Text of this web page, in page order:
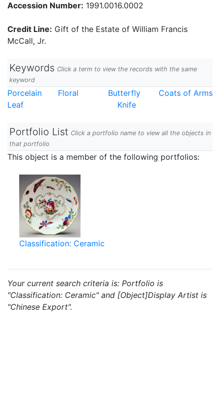
Accession Number: 1991.0016.0002
Credit Line: Gift of the Estate of William Francis
McCall, Jr.
Keywords Click a term to view the records with the same
keyword
Porcelain Floral Butterfly
Coats of Arms
Leaf
Knife
Portfolio List Click a portfolio name to view all the objects in
that portfolio
This object is a member of the following portfolios:
Classification: Ceramic
Your current search criteria is: Portfolio is
"Classification: Ceramic" and [Object]Display Artist is
"Chinese Export".